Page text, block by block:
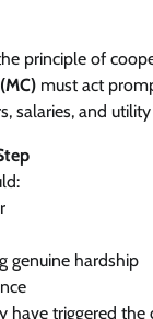
principle of
must act
salaries, and
genuine hardship
have triggered the